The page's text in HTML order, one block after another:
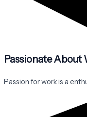
Passionate About
Passion for work is a